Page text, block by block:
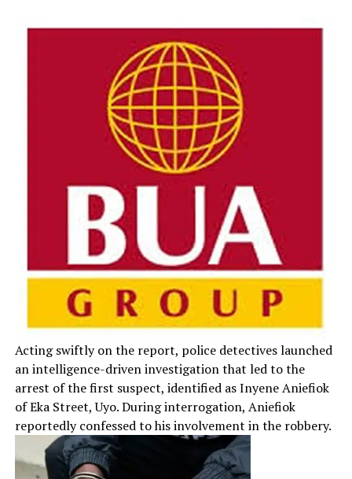
Acting swiftly on the report, police detectives launched
an intelligence-driven investigation that led to the
arrest of the first suspect, identified as Inyene Aniefiok
of Eka Street, Uyo. During interrogation, Aniefiok
reportedly confessed to his involvement in the robbery.